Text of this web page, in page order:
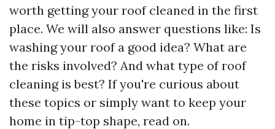
worth getting your roof cleaned in the first
place. We will also answer questions like: Is
washing your roof a good idea? What are
the risks involved? And what type of roof
cleaning is best? If you're curious about
these topics or simply want to keep your
home in tip-top shape, read on.